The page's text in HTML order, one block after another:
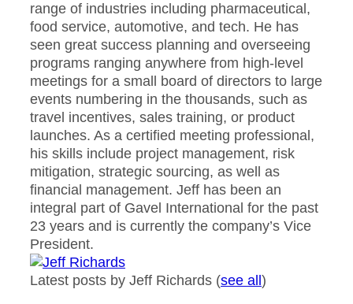
range of industries including pharmaceutical,
food service, automotive, and tech. He has
seen great success planning and overseeing
programs ranging anywhere from high-level
meetings for a small board of directors to large
events numbering in the thousands, such as
travel incentives, sales training, or product
launches. As a certified meeting professional,
his skills include project management, risk
mitigation, strategic sourcing, as well as
financial management. Jeff has been an
integral part of Gavel International for the past
23 years and is currently the company’s Vice
President.
Latest posts by Jeff Richards (see all )